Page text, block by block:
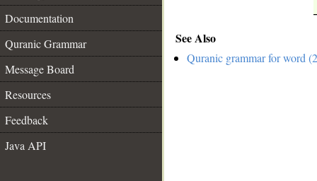
Documentation
Quranic Grammar
Message Board
Resources
Feedback
Java API
See Also
Quranic grammar for word